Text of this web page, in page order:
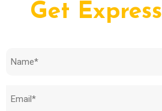
Get
Name
Email